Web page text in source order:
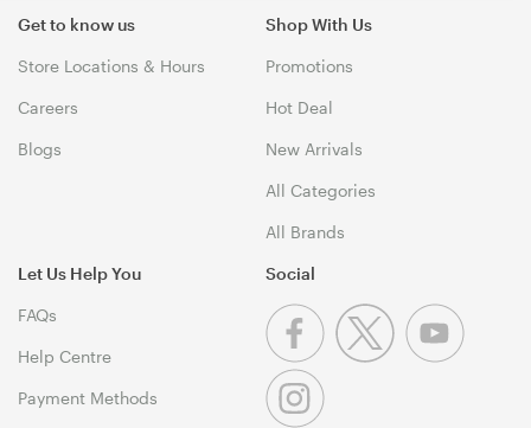
Get to know us
Store Locations & Hours
Careers
Blogs
Shop With Us
Promotions
Hot Deal
New Arrivals
All Categories
All Brands
Let Us Help You
FAQs
Help Centre
Payment Methods
Social